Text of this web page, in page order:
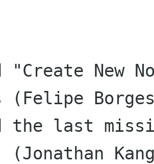
"Create New
(Felipe
the last
(Jonathan